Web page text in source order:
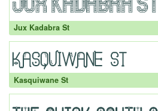
Jux Kadabra St
Kasquiwane St